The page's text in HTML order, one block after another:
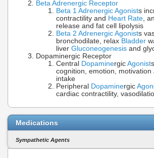
Beta Adrenergic Receptor
Beta 1 Adrenergic Agonists
contractility and Heart Rate,
release and fat cell lipolysis
Beta 2 Adrenergic Agonists
bronchodilate, relax Bladder
liver Gluconeogenesis and
Dopaminergic Receptor
Central Dopaminergic Agonist
cognition, emotion, motivation
intake
Peripheral Dopaminergic
cardiac contractility,
Medications
Sympathetic Agents